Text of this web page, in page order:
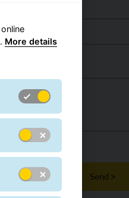
Send >
More details